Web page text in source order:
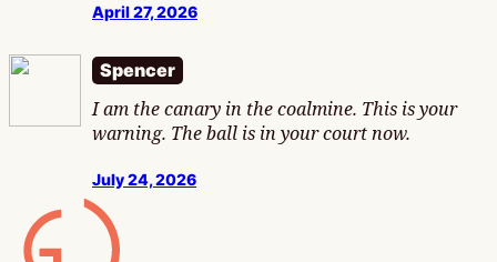
April 27, 2026
Spencer
I am the canary in the coalmine. This is your
warning. The ball is in your court now.
July 24, 2026
Gamesline